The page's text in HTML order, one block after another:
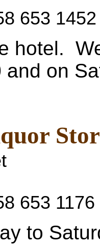
653 1452
hotel.
and on
653 1176
to